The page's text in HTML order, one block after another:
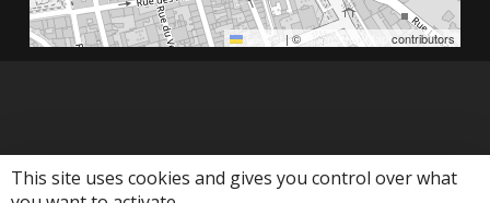
This site uses cookies and gives you control over what
Leaflet |©OpenStreetMap contributors